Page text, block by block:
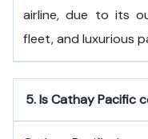
airline, due to its
fleet, and luxurious
5.Is Cathay Pacific